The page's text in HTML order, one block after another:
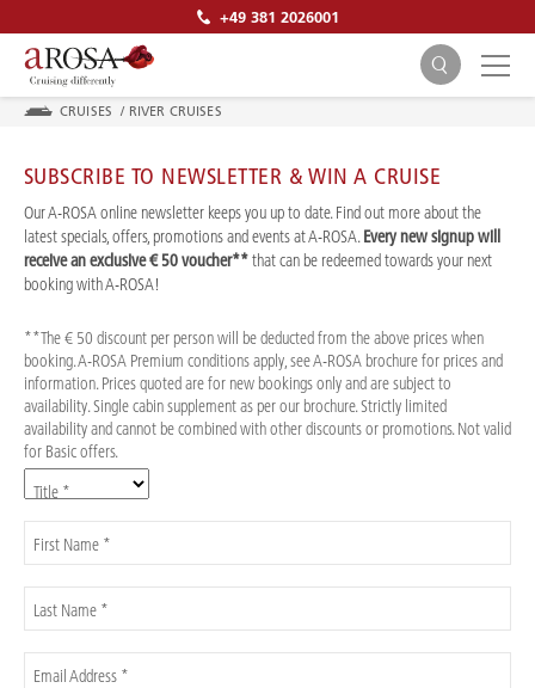
+49 381 2026001
CRUISES / RIVER CRUISES
SUBSCRIBE TO NEWSLETTER & WIN A CRUISE
Our A-ROSA online newsletter keeps you up to date. Find out more about the
latest specials, offers, promotions and events at A-ROSA.Every new signup will
receive an exclusive € 50 voucher**that can be redeemed towards your next
booking with A-ROSA!
**The € 50 discount per person will be deducted from the above prices when
booking. A-ROSA Premium conditions apply, see A-ROSA brochure for prices and
information. Prices quoted are for new bookings only and are subject to
availability. Single cabin supplement as per our brochure. Strictly limited
availability and cannot be combined with other discounts or promotions. Not valid
for Basic offers.
Title *
First Name *
Last Name *
Email Address *